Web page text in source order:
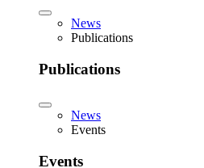
News
Publications
Publications
News
Events
Events